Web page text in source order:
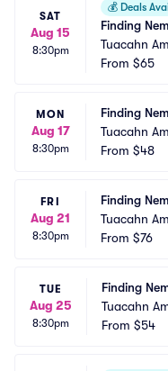
SAT
Aug 15
8:30pm
💰 Deals
Finding
Tuacahn
From $65
MON
Aug 17
8:30pm
Finding
Tuacahn
From $48
FRI
Aug 21
8:30pm
Finding
Tuacahn
From $76
TUE
Aug 25
8:30pm
Finding
Tuacahn
From $54